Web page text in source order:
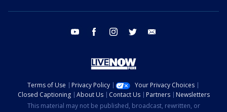
youtube facebook instagram twitter
Terms of Use Privacy Policy
Your Privacy Choices
Closed Captioning
About Us Contact Us Partners
Newsletters
This material may not be published, broadcast, rewritten, or